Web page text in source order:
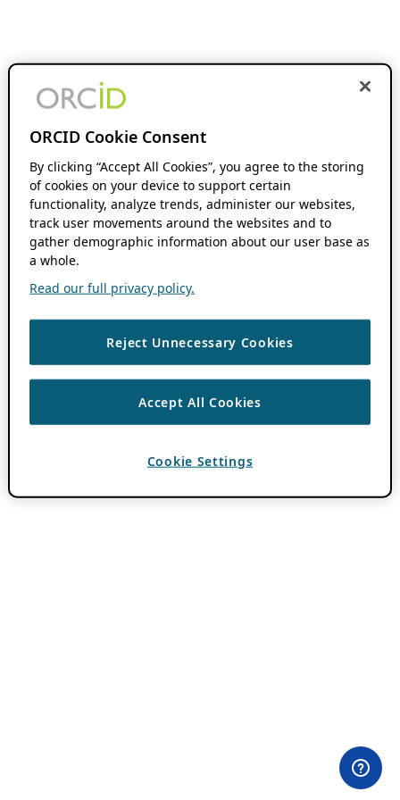
ORCID Cookie Consent
By clicking “Accept All Cookies”, you agree to the storing
of cookies on your device to support certain
functionality, analyze trends, administer our websites,
track user movements around the websites and to
gather demographic information about our user base as
a whole.
Read our full privacy policy.
Reject Unnecessary Cookies
Accept All Cookies
Cookie Settings